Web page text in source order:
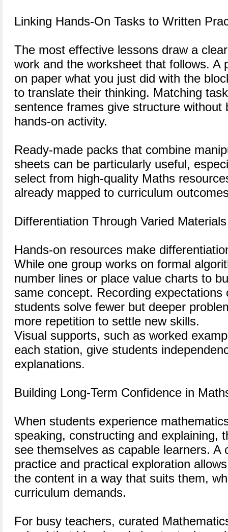
Linking Hands-On Tasks to Written
The most effective lessons draw a
work and the worksheet that follows. A
on paper what you just did with the
to translate their thinking. Matching
sentence frames give structure without
hands-on activity.
Ready-made packs that combine
sheets can be particularly useful,
select from high-quality Maths
already mapped to curriculum
Differentiation Through Varied Materials
Hands-on resources make
While one group works on formal
number lines or place value charts to
same concept. Recording
students solve fewer but deeper
more repetition to settle new skills.
Visual supports, such as worked
each station, give students
explanations.
Building Long-Term Confidence in
When students experience
speaking, constructing and explaining,
see themselves as capable learners. A
practice and practical exploration
the content in a way that suits them,
curriculum demands.
For busy teachers, curated